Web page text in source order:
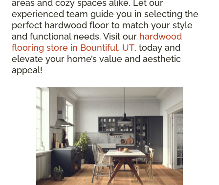
areas and cozy spaces alike. Let our
experienced team guide you in selecting the
perfect hardwood floor to match your style
and functional needs. Visit our hardwood
flooring store in Bountiful, UT, today and
elevate your home’s value and aesthetic
appeal!